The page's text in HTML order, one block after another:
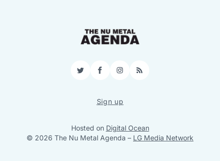
TwitterFacebookInstagram
RSS
Sign up
Hosted on Digital Ocean
© 2026 The Nu Metal Agenda – LG Media Network